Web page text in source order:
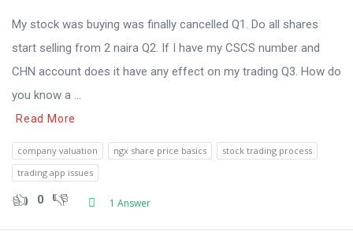
My stock was buying was finally cancelled Q1. Do all shares
start selling from 2 naira Q2. If I have my CSCS number and
CHN account does it have any effect on my trading Q3. How do
you know a ...
Read More
company valuation ngx share price basics
stock trading process
trading app issues
0 1 Answer